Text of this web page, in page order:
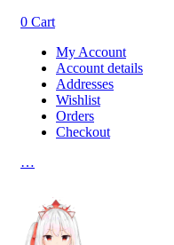
0 Cart
My Account
Account details
Addresses
Wishlist
Orders
Checkout
…